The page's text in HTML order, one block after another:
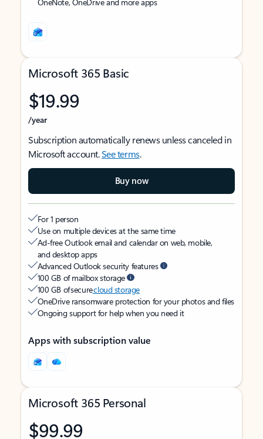
Microsoft 365 Basic
$19.99
/year
Subscription automatically renews unless canceled in
Microsoft account.See terms.
Buy now
For 1 person
Use on multiple devices at the same time
Ad-free Outlook email and calendar on web, mobile,
and desktop apps
Advanced Outlook security features
100 GB of mailbox storage
100 GB of securecloud storage
OneDrive ransomware protection for your photos and files
Ongoing support for help when you need it
Apps with subscription value
Microsoft 365 Personal
$99.99